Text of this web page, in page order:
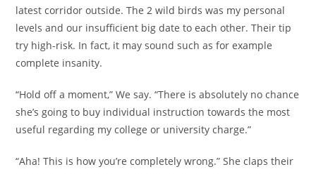
latest corridor outside. The 2 wild birds was my personal
levels and our insufficient big date to each other. Their tip
try high-risk. In fact, it may sound such as for example
complete insanity.
“Hold off a moment,” We say. “There is absolutely no chance
she’s going to buy individual instruction towards the most
useful regarding my college or university charge.”
“Aha! This is how you’re completely wrong.” She claps their